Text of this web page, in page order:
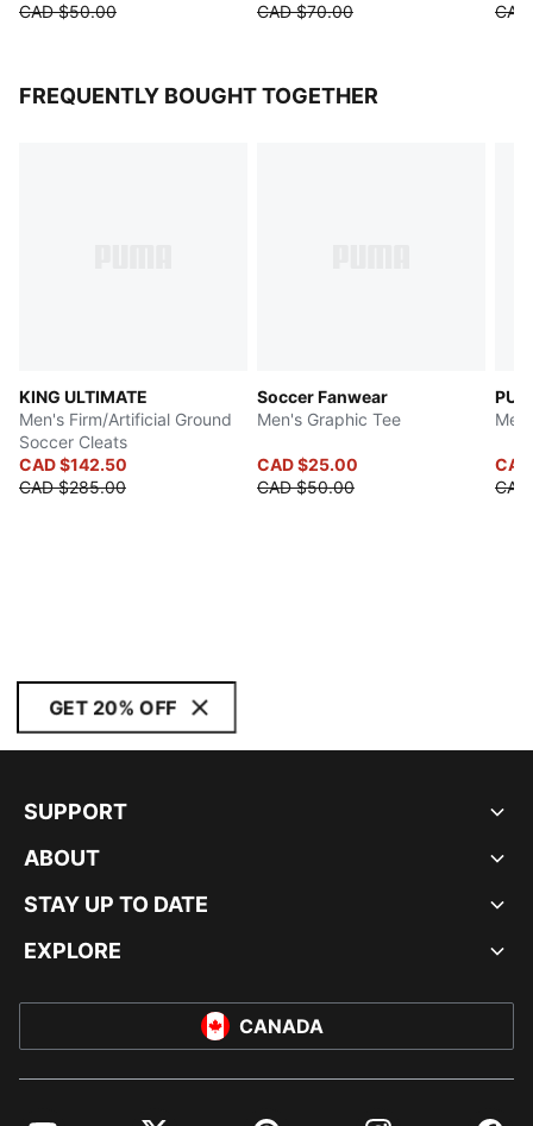
CAD $50.00
CAD $70.00
FREQUENTLY BOUGHT TOGETHER
KING ULTIMATE
Men's Firm/Artificial Ground
Soccer Cleats
CAD $142.50
CAD $285.00
Soccer Fanwear
Men's Graphic Tee
CAD $25.00
CAD $50.00
GET 20% OFF
SUPPORT
ABOUT
STAY UP TO DATE
EXPLORE
CANADA